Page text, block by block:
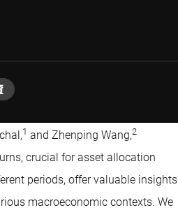
1 and Zhenping Wang,2
crucial for asset allocation
periods, offer valuable insights
macroeconomic contexts. We